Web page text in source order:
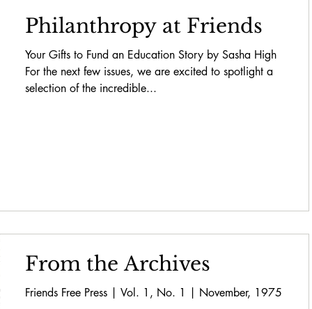
Philanthropy at Friends
Your Gifts to Fund an Education Story by Sasha High
For the next few issues, we are excited to spotlight a
selection of the incredible...
From the Archives
Friends Free Press | Vol. 1, No. 1 | November, 1975